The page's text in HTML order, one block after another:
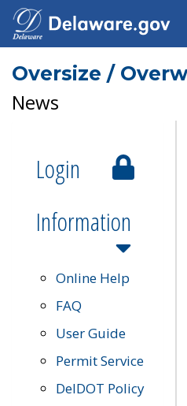
Oversize /
News
Login
Information
Online Help
FAQ
User Guide
Permit Service
DelDOT Policy